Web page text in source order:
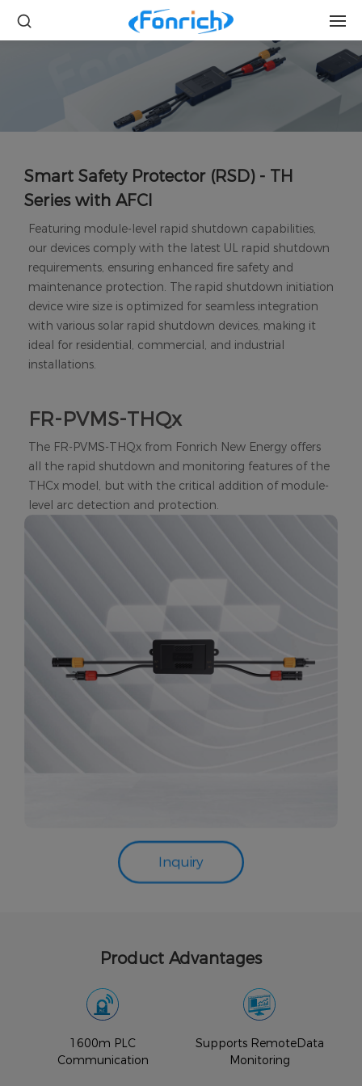
Smart Safety Protector (RSD) - TH
Series with AFCI
Featuring module-level rapid shutdown capabilities,
our devices comply with the latest UL rapid shutdown
requirements, ensuring enhanced fire safety and
maintenance protection. The rapid shutdown initiation
device wire size is optimized for seamless integration
with various solar rapid shutdown devices, making it
ideal for residential, commercial, and industrial
installations.
FR-PVMS-THQx
The FR-PVMS-THQx from Fonrich New Energy offers
all the rapid shutdown and monitoring features of the
THCx model, but with the critical addition of module-
level arc detection and protection.
Inquiry
Product Advantages
1600m PLC
Communication
Supports RemoteData
Monitoring